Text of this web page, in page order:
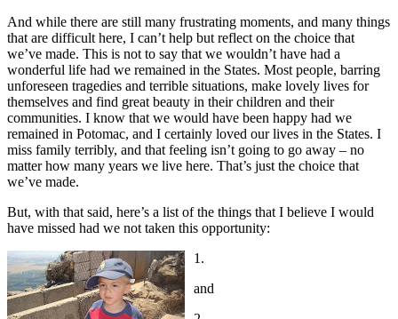
And while there are still many frustrating moments, and many things
that are difficult here, I can’t help but reflect on the choice that
we’ve made. This is not to say that we wouldn’t have had a
wonderful life had we remained in the States. Most people, barring
unforeseen tragedies and terrible situations, make lovely lives for
themselves and find great beauty in their children and their
communities. I know that we would have been happy had we
remained in Potomac, and I certainly loved our lives in the States. I
miss family terribly, and that feeling isn’t going to go away – no
matter how many years we live here. That’s just the choice that
we’ve made.
But, with that said, here’s a list of the things that I believe I would
have missed had we not taken this opportunity:
1.
and